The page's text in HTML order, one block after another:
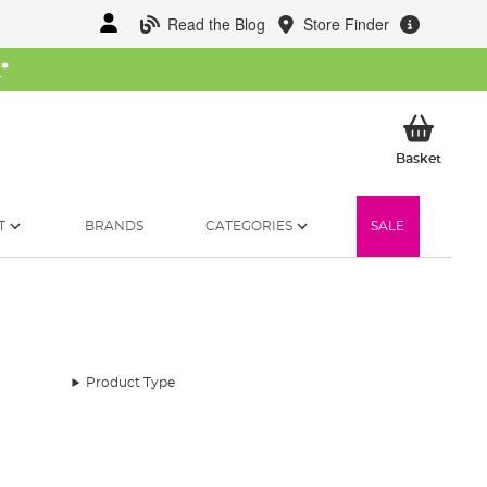
Read the Blog Store Finder
*
BasketMy
BRANDS CATEGORIES SALE
Product Type